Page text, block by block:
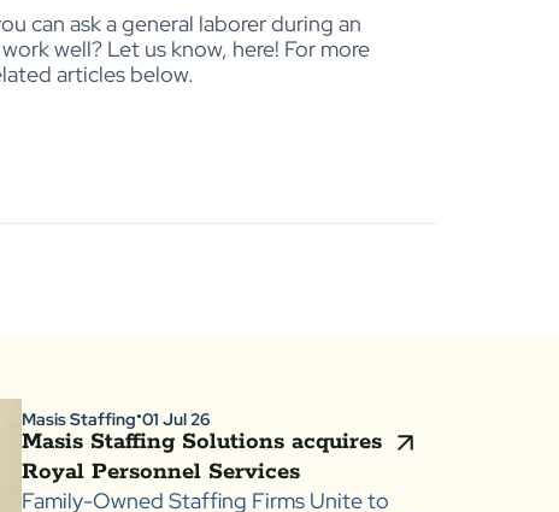
can ask a general laborer during an
well? Let us know, here! For more
articles below.
Masis Staffing●01 Jul 26
Masis Staffing Solutions acquires
Royal Personnel Services
Family-Owned Staffing Firms Unite to